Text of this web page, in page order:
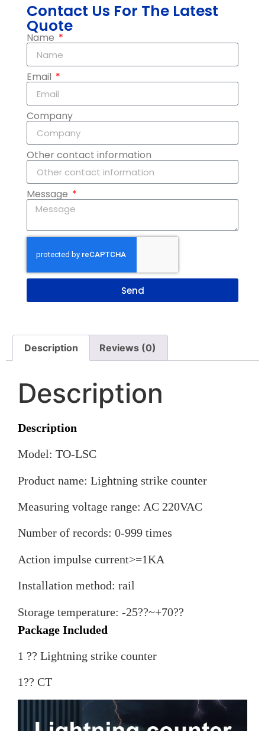
Contact Us For The Latest
Quote
Name
Email
Company
Other contact information
Message
Send
Description Reviews (0)
Description
Description
Model: TO-LSC
Product name: Lightning strike counter
Measuring voltage range: AC 220VAC
Number of records: 0-999 times
Action impulse current>=1KA
Installation method: rail
Storage temperature: -25??~+70??
Package Included
1 ?? Lightning strike counter
1?? CT